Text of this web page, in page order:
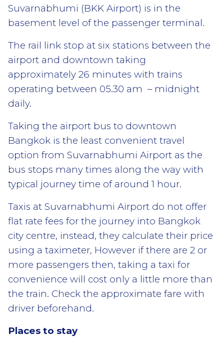
Suvarnabhumi (BKK Airport) is in the
basement level of the passenger terminal.
The rail link stop at six stations between the
airport and downtown taking
approximately 26 minutes with trains
operating between 05.30 am – midnight
daily.
Taking the airport bus to downtown
Bangkok is the least convenient travel
option from Suvarnabhumi Airport as the
bus stops many times along the way with
typical journey time of around 1 hour.
Taxis at Suvarnabhumi Airport do not offer
flat rate fees for the journey into Bangkok
city centre, instead, they calculate their price
using a taximeter, However if there are 2 or
more passengers then, taking a taxi for
convenience will cost only a little more than
the train. Check the approximate fare with
driver beforehand.
Places to stay